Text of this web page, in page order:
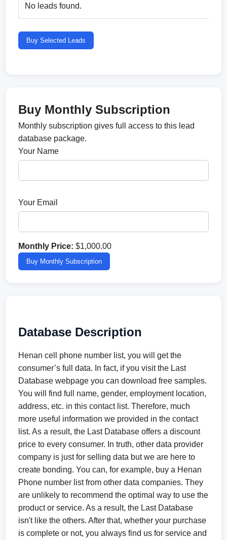
No leads found.
Buy Selected Leads
Buy Monthly Subscription
Monthly subscription gives full access to this lead
database package.
Your Name
Your Email
Monthly Price: $1,000.00
Buy Monthly Subscription
Database Description
Henan cell phone number list, you will get the
consumer’s full data. In fact, if you visit the Last
Database webpage you can download free samples.
You will find full name, gender, employment location,
address, etc. in this contact list. Therefore, much
more useful information we provided in the contact
list. As a result, the Last Database offers a discount
price to every consumer. In truth, other data provider
company is just for selling data but we are here to
create bonding. You can, for example, buy a Henan
Phone number list from other data companies. They
are unlikely to recommend the optimal way to use the
product or service. As a result, the Last Database
isn't like the others. After that, whether your purchase
is complete or not, you always find us for service and